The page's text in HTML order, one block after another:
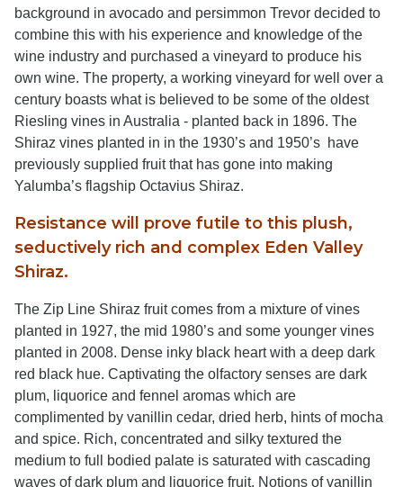
background in avocado and persimmon Trevor decided to
combine this with his experience and knowledge of the
wine industry and purchased a vineyard to produce his
own wine. The property, a working vineyard for well over a
century boasts what is believed to be some of the oldest
Riesling vines in Australia - planted back in 1896. The
Shiraz vines planted in in the 1930’s and 1950’s have
previously supplied fruit that has gone into making
Yalumba’s flagship Octavius Shiraz.
Resistance will prove futile to this plush,
seductively rich and complex Eden Valley
Shiraz.
The Zip Line Shiraz fruit comes from a mixture of vines
planted in 1927, the mid 1980’s and some younger vines
planted in 2008. Dense inky black heart with a deep dark
red black hue. Captivating the olfactory senses are dark
plum, liquorice and fennel aromas which are
complimented by vanillin cedar, dried herb, hints of mocha
and spice. Rich, concentrated and silky textured the
medium to full bodied palate is saturated with cascading
waves of dark plum and liquorice fruit. Notions of vanillin